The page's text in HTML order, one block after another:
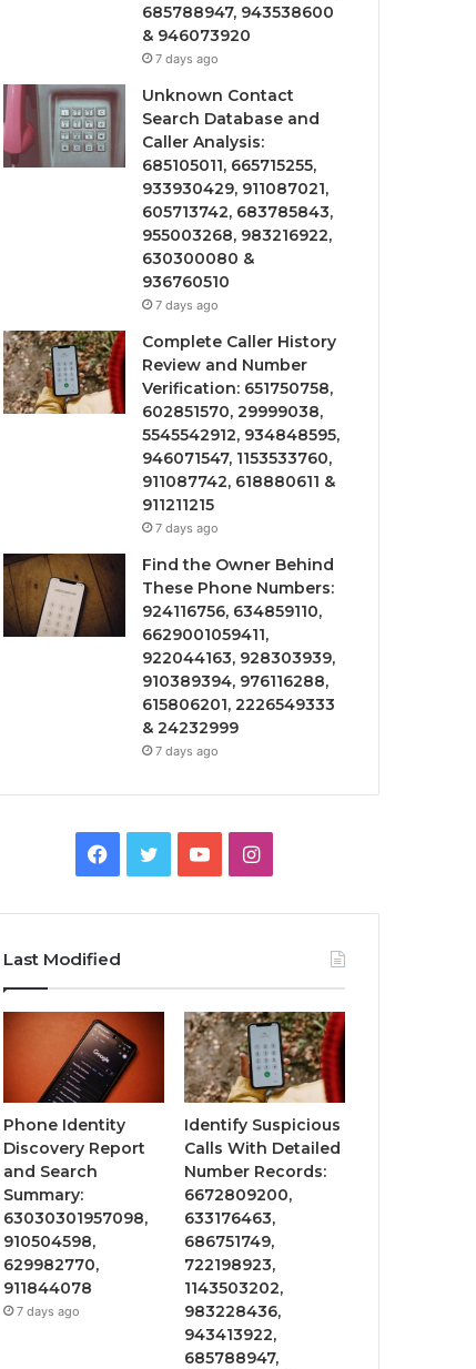
685788947, 943538600
& 946073920
7 days ago
Unknown Contact
Search Database and
Caller Analysis:
685105011, 665715255,
933930429, 911087021,
605713742, 683785843,
955003268, 983216922,
630300080 &
936760510
7 days ago
Complete Caller History
Review and Number
Verification: 651750758,
602851570, 29999038,
5545542912, 934848595,
946071547, 1153533760,
911087742, 618880611 &
911211215
7 days ago
Find the Owner Behind
These Phone Numbers:
924116756, 634859110,
6629001059411,
922044163, 928303939,
910389394, 976116288,
615806201, 2226549333
& 24232999
7 days ago
Facebook
TwitterYouTubeInstagram
Last Modified
Phone Identity
Discovery Report
and Search
Summary:
63030301957098,
910504598,
629982770,
911844078
7 days ago
Identify Suspicious
Calls With Detailed
Number Records:
6672809200,
633176463,
686751749,
722198923,
1143503202,
983228436,
943413922,
685788947,